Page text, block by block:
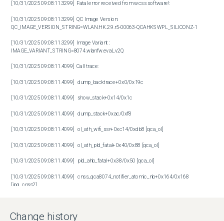
[10/31/2025 09:08:11.3299]  Fatal error received from wcss software!:
[10/31/2025 09:08:11.3299]  QC Image Version:
QC_IMAGE_VERSION_STRING=WLAN.HK.2.9.r5-00063-QCAHKSWPL_SILICONZ-1
[10/31/2025 09:08:11.3299]  Image Variant :
IMAGE_VARIANT_STRING=8074.wlanfw.eval_v2Q
[10/31/2025 09:08:11.4099]  Call trace:
[10/31/2025 09:08:11.4099]   dump_backtrace+0x0/0x19c
[10/31/2025 09:08:11.4099]   show_stack+0x14/0x1c
[10/31/2025 09:08:11.4099]   dump_stack+0xac/0xf8
[10/31/2025 09:08:11.4099]   ol_ath_wifi_ssr+0xc14/0xdb8 [qca_ol]
[10/31/2025 09:08:11.4099]   ol_ath_pld_fatal+0x40/0x88 [qca_ol]
[10/31/2025 09:08:11.4099]   pld_ahb_fatal+0x38/0x50 [qca_ol]
[10/31/2025 09:08:11.4099]   cnss_qca8074_notifier_atomic_nb+0x164/0x168
[ipq_cnss2]
[10/31/2025 09:08:11.4099]   atomic_notifier_call_chain+0x18/0x20
Change history